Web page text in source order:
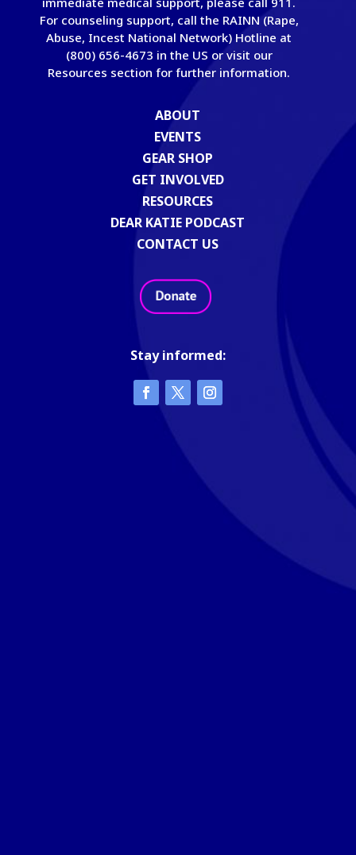
For counseling support, call the RAINN (Rape,
Abuse, Incest National Network) Hotline at
(800) 656-4673 in the US or visit our
Resources section for further information.
ABOUT
EVENTS
GEAR SHOP
GET INVOLVED
RESOURCES
DEAR KATIE PODCAST
CONTACT US
Stay informed: